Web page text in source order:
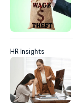
HR Insights